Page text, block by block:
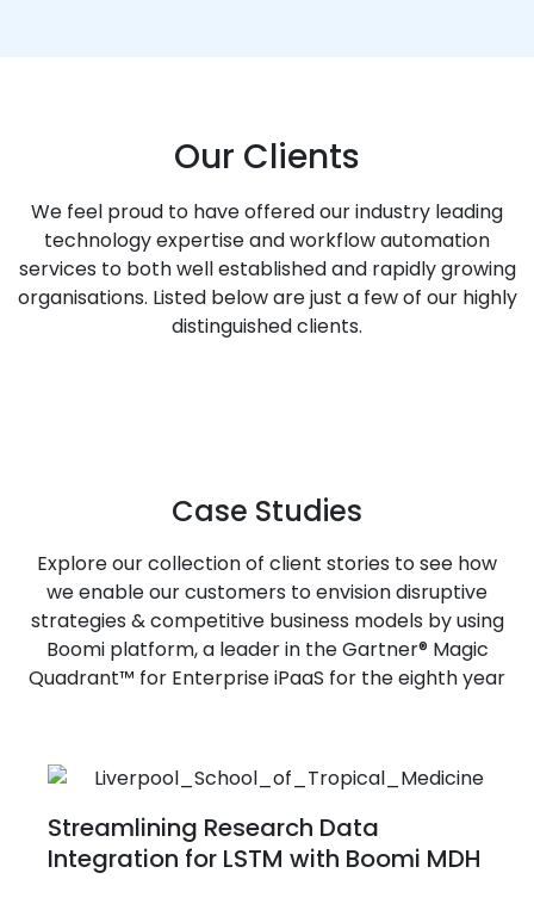
Our Clients
We feel proud to have offered our industry leading
technology expertise and workflow automation
services to both well established and rapidly growing
organisations. Listed below are just a few of our highly
distinguished clients.
Case Studies
Explore our collection of client stories to see how
we enable our customers to envision disruptive
strategies & competitive business models by using
Boomi platform, a leader in the Gartner® Magic
Quadrant™ for Enterprise iPaaS for the eighth year
Streamlining Research Data
Integration for LSTM with Boomi MDH